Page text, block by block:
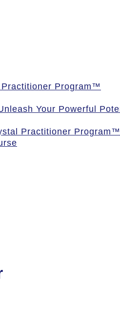
Program™
Your Powerful
Practitioner Program™